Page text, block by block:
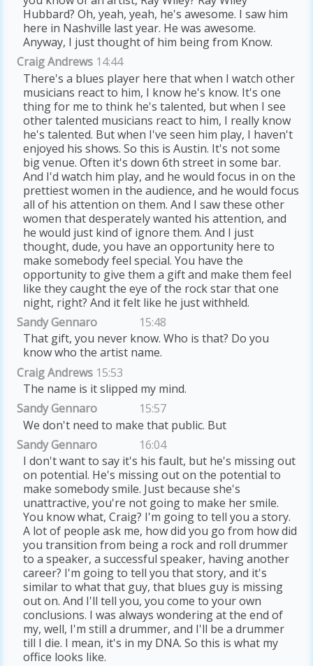
Hubbard? Oh, yeah, yeah, he's awesome. I saw him
here in Nashville last year. He was awesome.
Anyway, I just thought of him being from Know.
Craig Andrews 14:44
There's a blues player here that when I watch other
musicians react to him, I know he's know. It's one
thing for me to think he's talented, but when I see
other talented musicians react to him, I really know
he's talented. But when I've seen him play, I haven't
enjoyed his shows. So this is Austin. It's not some
big venue. Often it's down 6th street in some bar.
And I'd watch him play, and he would focus in on the
prettiest women in the audience, and he would focus
all of his attention on them. And I saw these other
women that desperately wanted his attention, and
he would just kind of ignore them. And I just
thought, dude, you have an opportunity here to
make somebody feel special. You have the
opportunity to give them a gift and make them feel
like they caught the eye of the rock star that one
night, right? And it felt like he just withheld.
Sandy Gennaro
15:48
That gift, you never know. Who is that? Do you
know who the artist name.
Craig Andrews 15:53
The name is it slipped my mind.
Sandy Gennaro
15:57
We don't need to make that public. But
Sandy Gennaro
16:04
I don't want to say it's his fault, but he's missing out
on potential. He's missing out on the potential to
make somebody smile. Just because she's
unattractive, you're not going to make her smile.
You know what, Craig? I'm going to tell you a story.
A lot of people ask me, how did you go from how did
you transition from being a rock and roll drummer
to a speaker, a successful speaker, having another
career? I'm going to tell you that story, and it's
similar to what that guy, that blues guy is missing
out on. And I'll tell you, you come to your own
conclusions. I was always wondering at the end of
my, well, I'm still a drummer, and I'll be a drummer
till I die. I mean, it's in my DNA. So this is what my
office looks like.